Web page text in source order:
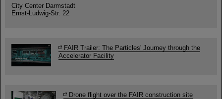
City Center Darmstadt
Ernst-Ludwig-Str. 22
FAIR Trailer: The Particles' Journey through the
Accelerator Facility
Drone flight over the FAIR construction site